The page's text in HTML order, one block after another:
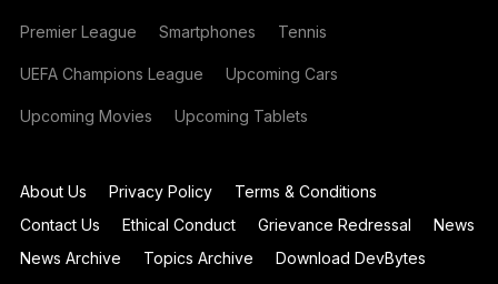
Premier League Smartphones Tennis
UEFA Champions League Upcoming Cars
Upcoming Movies Upcoming Tablets
About Us Privacy Policy
Terms & Conditions
Contact Us
Ethical Conduct Grievance Redressal
News
News Archive
Topics Archive
Download DevBytes